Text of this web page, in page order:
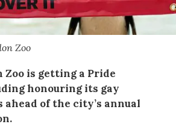
Zoo
Zoo is getting a Pride
honouring its gay
ahead of the city’s annual